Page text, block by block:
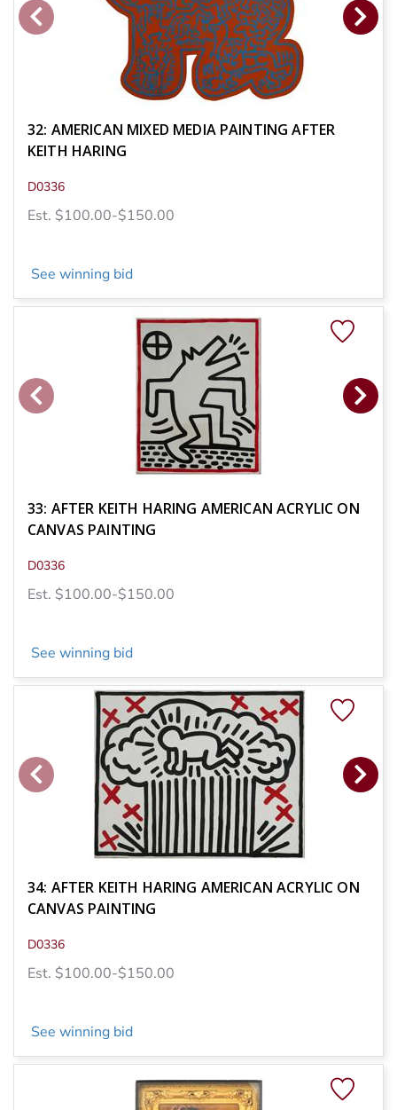
32: AMERICAN MIXED MEDIA PAINTING AFTER
KEITH HARING
D0336
Est. $100.00-$150.00
See winning bid
33: AFTER KEITH HARING AMERICAN ACRYLIC ON
CANVAS PAINTING
D0336
Est. $100.00-$150.00
See winning bid
34: AFTER KEITH HARING AMERICAN ACRYLIC ON
CANVAS PAINTING
D0336
Est. $100.00-$150.00
See winning bid